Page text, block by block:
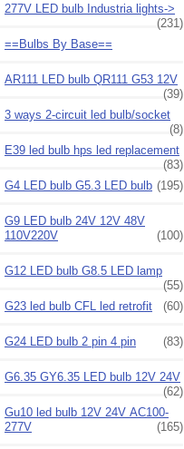
277V LED bulb Industria lights->
(231)
==Bulbs By Base==
AR111 LED bulb QR111 G53 12V
(39)
3 ways 2-circuit led bulb/socket
(8)
E39 led bulb hps led replacement
(83)
G4 LED bulb G5.3 LED bulb (195)
G9 LED bulb 24V 12V 48V
110V220V
(100)
G12 LED bulb G8.5 LED lamp
(55)
G23 led bulb CFL led retrofit
(60)
G24 LED bulb 2 pin 4 pin (83)
G6.35 GY6.35 LED bulb 12V 24V
(62)
Gu10 led bulb 12V 24V AC100-
277V
(165)